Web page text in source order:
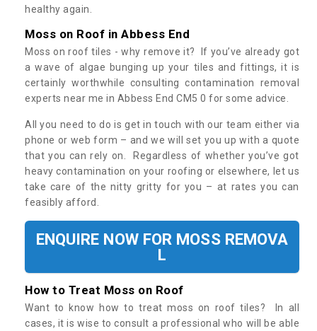
healthy again.
Moss on Roof in Abbess End
Moss on roof tiles - why remove it? If you’ve already got
a wave of algae bunging up your tiles and fittings, it is
certainly worthwhile consulting contamination removal
experts near me in Abbess End CM5 0 for some advice.
All you need to do is get in touch with our team either via
phone or web form – and we will set you up with a quote
that you can rely on. Regardless of whether you’ve got
heavy contamination on your roofing or elsewhere, let us
take care of the nitty gritty for you – at rates you can
feasibly afford.
ENQUIRE NOW FOR MOSS REMOVA
L
How to Treat Moss on Roof
Want to know how to treat moss on roof tiles? In all
cases, it is wise to consult a professional who will be able